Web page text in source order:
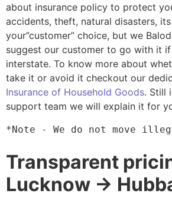
about insurance policy to protect
accidents, theft, natural disasters,
your”customer” choice, but we
suggest our customer to go with it
interstate. To know more about
take it or avoid it checkout our
Insurance of Household Goods. Still
support team we will explain it for
*Note - We do not move
Transparent
Lucknow →